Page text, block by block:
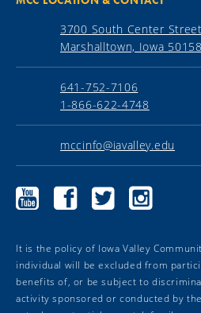
3700 South Center Street
Marshalltown, Iowa 50158
641-752-7106
1-866-622-4748
mccinfo@iavalley.edu
Marshalltown
Community
Marshalltown
Community
Marshalltown
Community
Marshalltown
Community
It is the policy of Iowa Valley
individual will be excluded from
benefits of, or be subject to
activity sponsored or conducted by